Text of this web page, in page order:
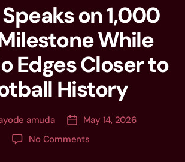
on 1,000
While
Edges Closer to
History
amuda
May 14, 2026
No Comments